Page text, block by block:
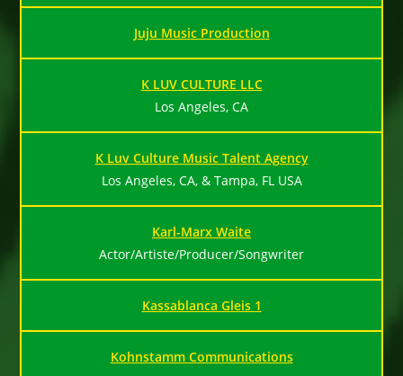
Juju Music Production
K LUV CULTURE LLC
Los Angeles, CA
K Luv Culture Music Talent Agency
Los Angeles, CA, & Tampa, FL USA
Karl-Marx Waite
Actor/Artiste/Producer/Songwriter
Kassablanca Gleis 1
Kohnstamm Communications